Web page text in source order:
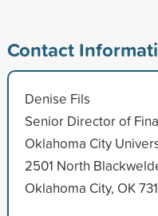
Contact
Denise Fils
Senior Director of
Oklahoma City
2501 North
Oklahoma City, OK